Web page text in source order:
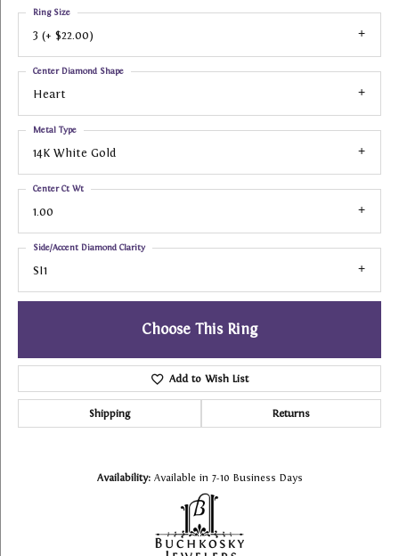
3 (+ $22.00)
Ring Size
Heart
Center Diamond Shape
14K White Gold
Metal Type
1.00
Center Ct Wt
SI1
Side/Accent Diamond Clarity
Choose This Ring
Add to Wish List
Shipping Returns
Availability: Available in 7-10 Business Days